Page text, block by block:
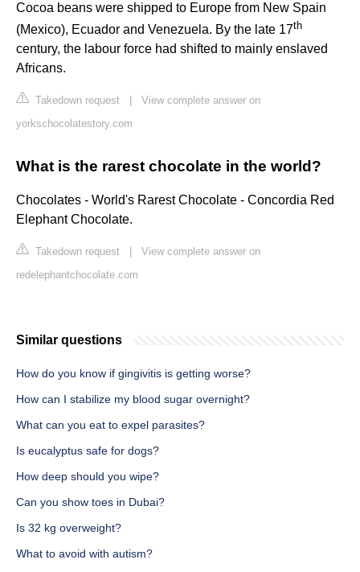
Cocoa beans were shipped to Europe from New Spain
(Mexico), Ecuador and Venezuela. By the late 17th
century, the labour force had shifted to mainly enslaved
Africans.
Takedown request
View complete answer on
yorkschocolatestory.com
What is the rarest chocolate in the world?
Chocolates - World's Rarest Chocolate - Concordia Red
Elephant Chocolate.
Takedown request
View complete answer on
redelephantchocolate.com
Similar questions
How do you know if gingivitis is getting worse?
How can I stabilize my blood sugar overnight?
What can you eat to expel parasites?
Is eucalyptus safe for dogs?
How deep should you wipe?
Can you show toes in Dubai?
Is 32 kg overweight?
What to avoid with autism?